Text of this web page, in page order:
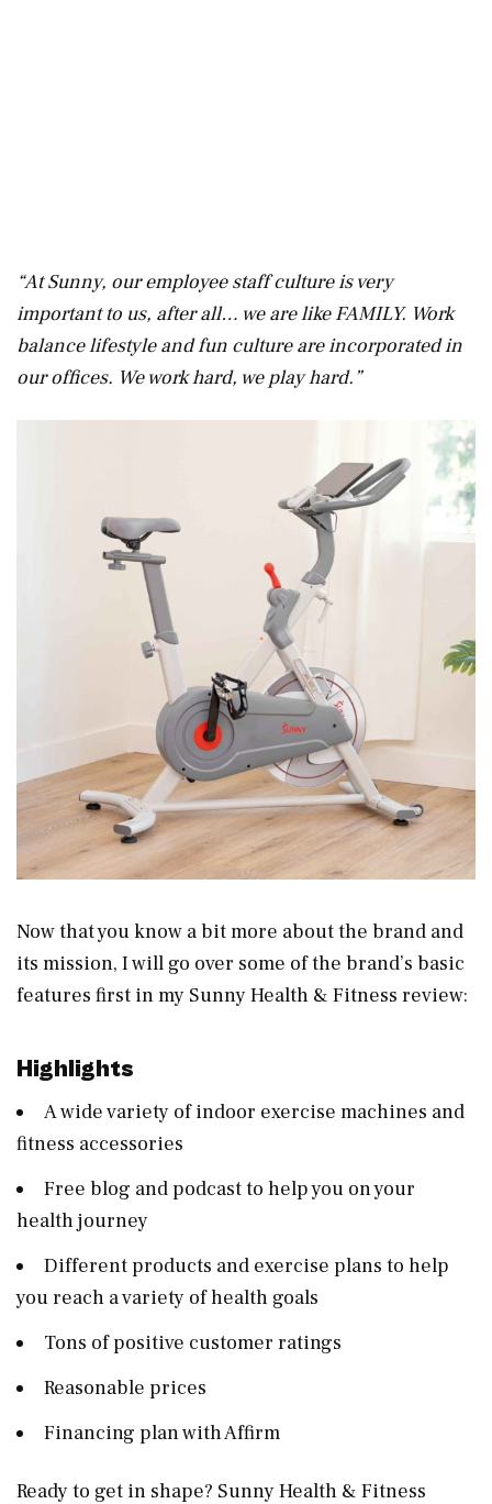
“At Sunny, our employee staff culture is very
important to us, after all… we are like FAMILY. Work
balance lifestyle and fun culture are incorporated in
our offices. We work hard, we play hard.”
Now that you know a bit more about the brand and
its mission, I will go over some of the brand’s basic
features first in my Sunny Health & Fitness review:
Highlights
A wide variety of indoor exercise machines and
fitness accessories
Free blog and podcast to help you on your
health journey
Different products and exercise plans to help
you reach a variety of health goals
Tons of positive customer ratings
Reasonable prices
Financing plan with Affirm
Ready to get in shape? Sunny Health & Fitness